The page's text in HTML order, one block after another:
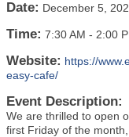
Date: December 5,
Time: 7:30 AM - 2:00
Website: https://
easy-cafe/
Event Description:
We are thrilled to open
first Friday of the